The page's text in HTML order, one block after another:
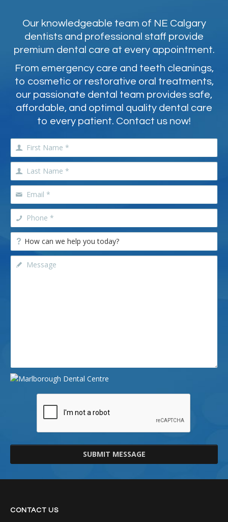
Our knowledgeable team of NE Calgary
dentists and professional staff provide
premium dental care at every appointment.
From emergency care and teeth cleanings,
to cosmetic or restorative oral treatments,
our passionate dental team provides safe,
affordable, and optimal quality dental care
to every patient. Contact us now!
SUBMIT MESSAGE
CONTACT US